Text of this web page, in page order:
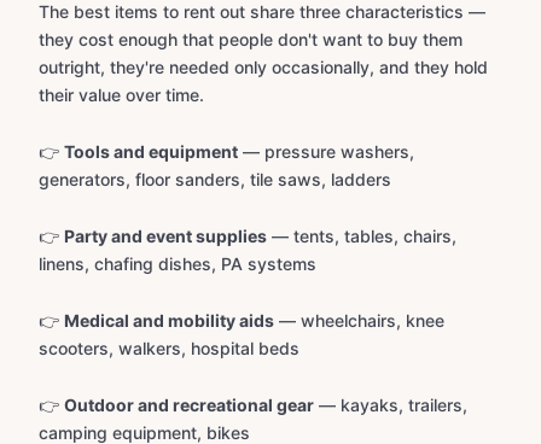
The best items to rent out share three characteristics —
they cost enough that people don't want to buy them
outright, they're needed only occasionally, and they hold
their value over time.
👉 Tools and equipment — pressure washers,
generators, floor sanders, tile saws, ladders
👉 Party and event supplies — tents, tables, chairs,
linens, chafing dishes, PA systems
👉 Medical and mobility aids — wheelchairs, knee
scooters, walkers, hospital beds
👉 Outdoor and recreational gear — kayaks, trailers,
camping equipment, bikes